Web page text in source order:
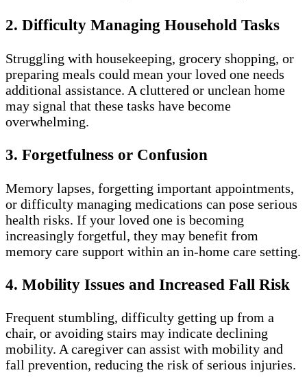
2. Difficulty Managing Household Tasks
Struggling with housekeeping, grocery shopping, or
preparing meals could mean your loved one needs
additional assistance. A cluttered or unclean home
may signal that these tasks have become
overwhelming.
3. Forgetfulness or Confusion
Memory lapses, forgetting important appointments,
or difficulty managing medications can pose serious
health risks. If your loved one is becoming
increasingly forgetful, they may benefit from
memory care support within an in-home care setting.
4. Mobility Issues and Increased Fall Risk
Frequent stumbling, difficulty getting up from a
chair, or avoiding stairs may indicate declining
mobility. A caregiver can assist with mobility and
fall prevention, reducing the risk of serious injuries.